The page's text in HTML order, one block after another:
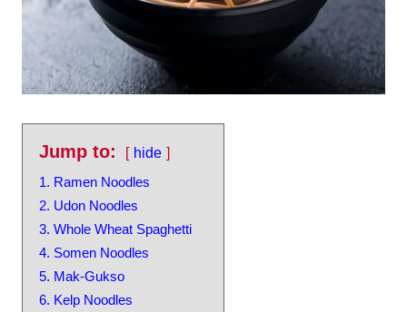
Jump to:
hide
1. Ramen Noodles
2. Udon Noodles
3. Whole Wheat Spaghetti
4. Somen Noodles
5. Mak-Gukso
6. Kelp Noodles